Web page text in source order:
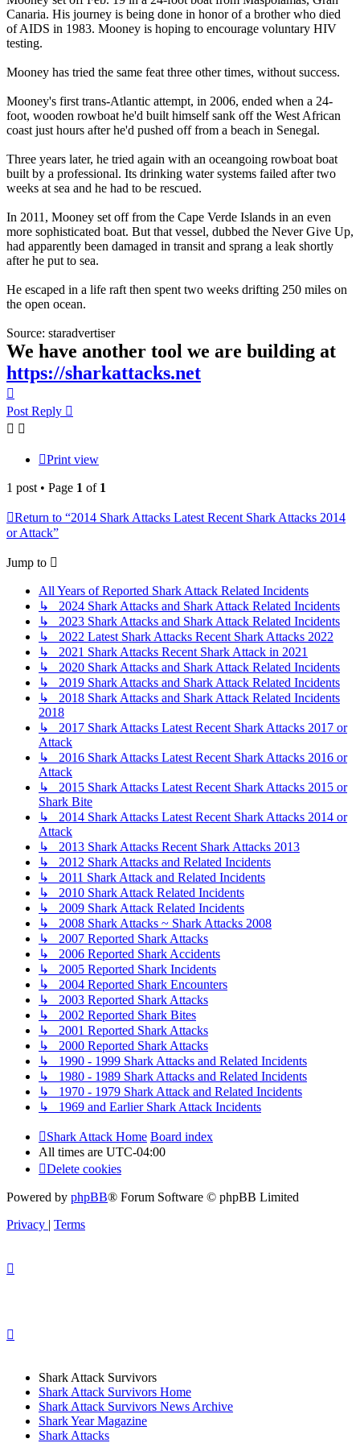
Canaria. His journey is being done in honor of a brother who died
of AIDS in 1983. Mooney is hoping to encourage voluntary HIV
testing.
Mooney has tried the same feat three other times, without success.
Mooney's first trans-Atlantic attempt, in 2006, ended when a 24-
foot, wooden rowboat he'd built himself sank off the West African
coast just hours after he'd pushed off from a beach in Senegal.
Three years later, he tried again with an oceangoing rowboat boat
built by a professional. Its drinking water systems failed after two
weeks at sea and he had to be rescued.
In 2011, Mooney set off from the Cape Verde Islands in an even
more sophisticated boat. But that vessel, dubbed the Never Give Up,
had apparently been damaged in transit and sprang a leak shortly
after he put to sea.
He escaped in a life raft then spent two weeks drifting 250 miles on
the open ocean.
Source: staradvertiser
We have another tool we are building at
https://sharkattacks.net
Post Reply
Print view
1 post • Page 1 of 1
Return to “2014 Shark Attacks Latest Recent Shark Attacks 2014
or Attack”
Jump to
All Years of Reported Shark Attack Related Incidents
↳ 2024 Shark Attacks and Shark Attack Related Incidents
↳ 2023 Shark Attacks and Shark Attack Related Incidents
↳ 2022 Latest Shark Attacks Recent Shark Attacks 2022
↳ 2021 Shark Attacks Recent Shark Attack in 2021
↳ 2020 Shark Attacks and Shark Attack Related Incidents
↳ 2019 Shark Attacks and Shark Attack Related Incidents
↳ 2018 Shark Attacks and Shark Attack Related Incidents
2018
↳ 2017 Shark Attacks Latest Recent Shark Attacks 2017 or
Attack
↳ 2016 Shark Attacks Latest Recent Shark Attacks 2016 or
Attack
↳ 2015 Shark Attacks Latest Recent Shark Attacks 2015 or
Shark Bite
↳ 2014 Shark Attacks Latest Recent Shark Attacks 2014 or
Attack
↳ 2013 Shark Attacks Recent Shark Attacks 2013
↳ 2012 Shark Attacks and Related Incidents
↳ 2011 Shark Attack and Related Incidents
↳ 2010 Shark Attack Related Incidents
↳ 2009 Shark Attack Related Incidents
↳ 2008 Shark Attacks ~ Shark Attacks 2008
↳ 2007 Reported Shark Attacks
↳ 2006 Reported Shark Accidents
↳ 2005 Reported Shark Incidents
↳ 2004 Reported Shark Encounters
↳ 2003 Reported Shark Attacks
↳ 2002 Reported Shark Bites
↳ 2001 Reported Shark Attacks
↳ 2000 Reported Shark Attacks
↳ 1990 - 1999 Shark Attacks and Related Incidents
↳ 1980 - 1989 Shark Attacks and Related Incidents
↳ 1970 - 1979 Shark Attack and Related Incidents
↳ 1969 and Earlier Shark Attack Incidents
Shark Attack Home Board index
All times are UTC-04:00
Delete cookies
Powered by phpBB® Forum Software © phpBB Limited
Privacy | Terms
Shark Attack Survivors
Shark Attack Survivors Home
Shark Attack Survivors News Archive
Shark Year Magazine
Shark Attacks